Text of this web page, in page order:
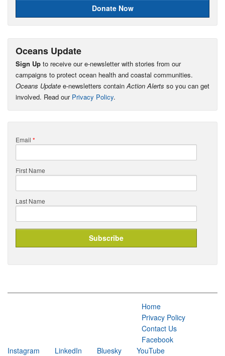
Donate Now
Oceans Update
Sign Up to receive our e-newsletter with stories from our
campaigns to protect ocean health and coastal communities.
Oceans Update e-newsletters containAction Alerts so you can get
involved. Read our Privacy Policy.
Email *
First Name
Last Name
Home
Privacy Policy
Contact Us
Facebook
Instagram
LinkedIn Bluesky YouTube